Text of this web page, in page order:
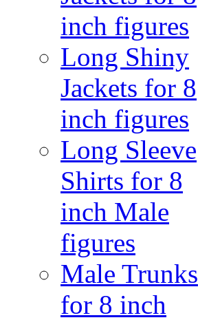
inch figures
Long Shiny
Jackets for 8
inch figures
Long Sleeve
Shirts for 8
inch Male
figures
Male Trunks
for 8 inch